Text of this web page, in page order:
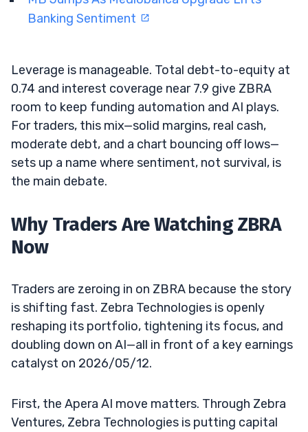
Banking Sentiment
Leverage is manageable. Total debt-to-equity at
0.74 and interest coverage near 7.9 give ZBRA
room to keep funding automation and AI plays.
For traders, this mix—solid margins, real cash,
moderate debt, and a chart bouncing off lows—
sets up a name where sentiment, not survival, is
the main debate.
Why Traders Are Watching ZBRA
Now
Traders are zeroing in on ZBRA because the story
is shifting fast. Zebra Technologies is openly
reshaping its portfolio, tightening its focus, and
doubling down on AI—all in front of a key earnings
catalyst on 2026/05/12.
First, the Apera AI move matters. Through Zebra
Ventures, Zebra Technologies is putting capital